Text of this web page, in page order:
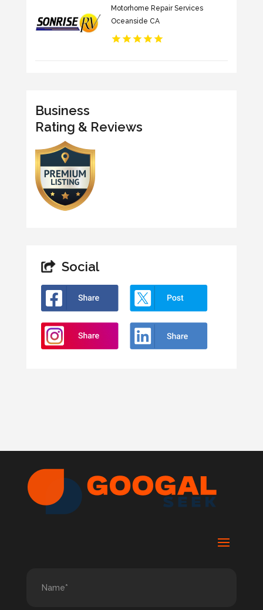
Motorhome Repair Services
Oceanside CA
Business
Rating & Reviews
Social